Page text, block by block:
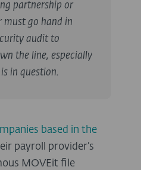
partnership or
must go hand in
audit to
the line, especially
in question.
based in the
payroll provider’s
MOVEit file